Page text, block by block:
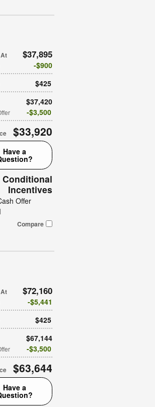
$37,895
$900
$425
$37,420
$3,500
$33,920
Have a
Conditional
Incentives
Offer
Compare
$72,160
$5,441
$425
$67,144
$3,500
$63,644
Have a